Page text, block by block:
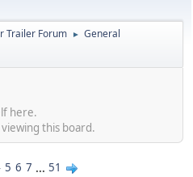
Trailer Forum ► General
here.
this board.
5 6 7 ... 51